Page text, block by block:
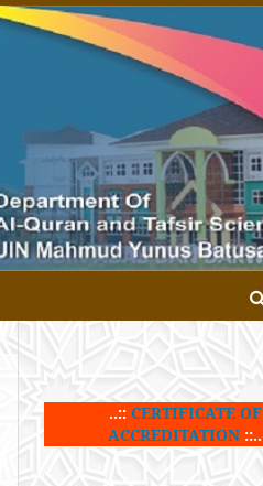
..:: CERTIFICATE OF
ACCREDITATION ::..